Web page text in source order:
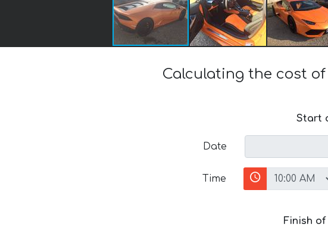
Calculating the cost
Start
Date
Time
Finish